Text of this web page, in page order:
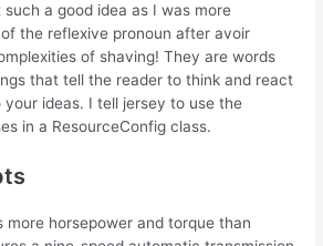
such a good idea as I was more
the reflexive pronoun after avoir
of shaving! They are words
that tell the reader to think and react
ideas. I tell jersey to use the
in a ResourceConfig class.
more horsepower and torque than